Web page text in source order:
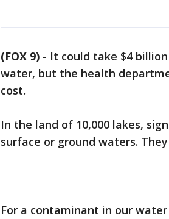
(FOX 9) - It could take $4
water, but the health
cost.
In the land of 10,000 lakes,
surface or ground waters.
For a contaminant in our